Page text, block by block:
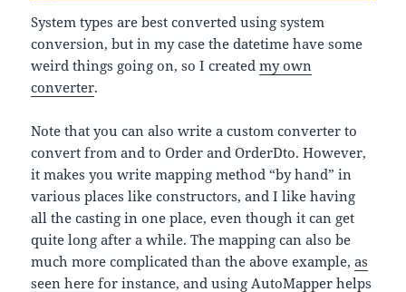
System types are best converted using system
conversion, but in my case the datetime have some
weird things going on, so I createdmy own
converter.
Note that you can also write a custom converter to
convert from and to Order and OrderDto. However,
it makes you write mapping method “by hand” in
various places like constructors, and I like having
all the casting in one place, even though it can get
quite long after a while. The mapping can also be
much more complicated than the above example,as
seen here for instance, and using AutoMapper helps